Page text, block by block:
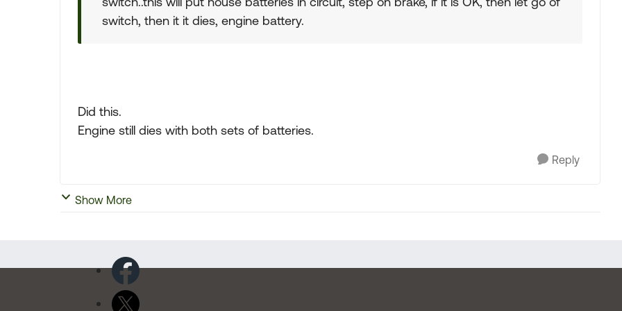
switch, then it it dies, engine battery.
Did this.
Engine still dies with both sets of batteries.
Reply
Show More